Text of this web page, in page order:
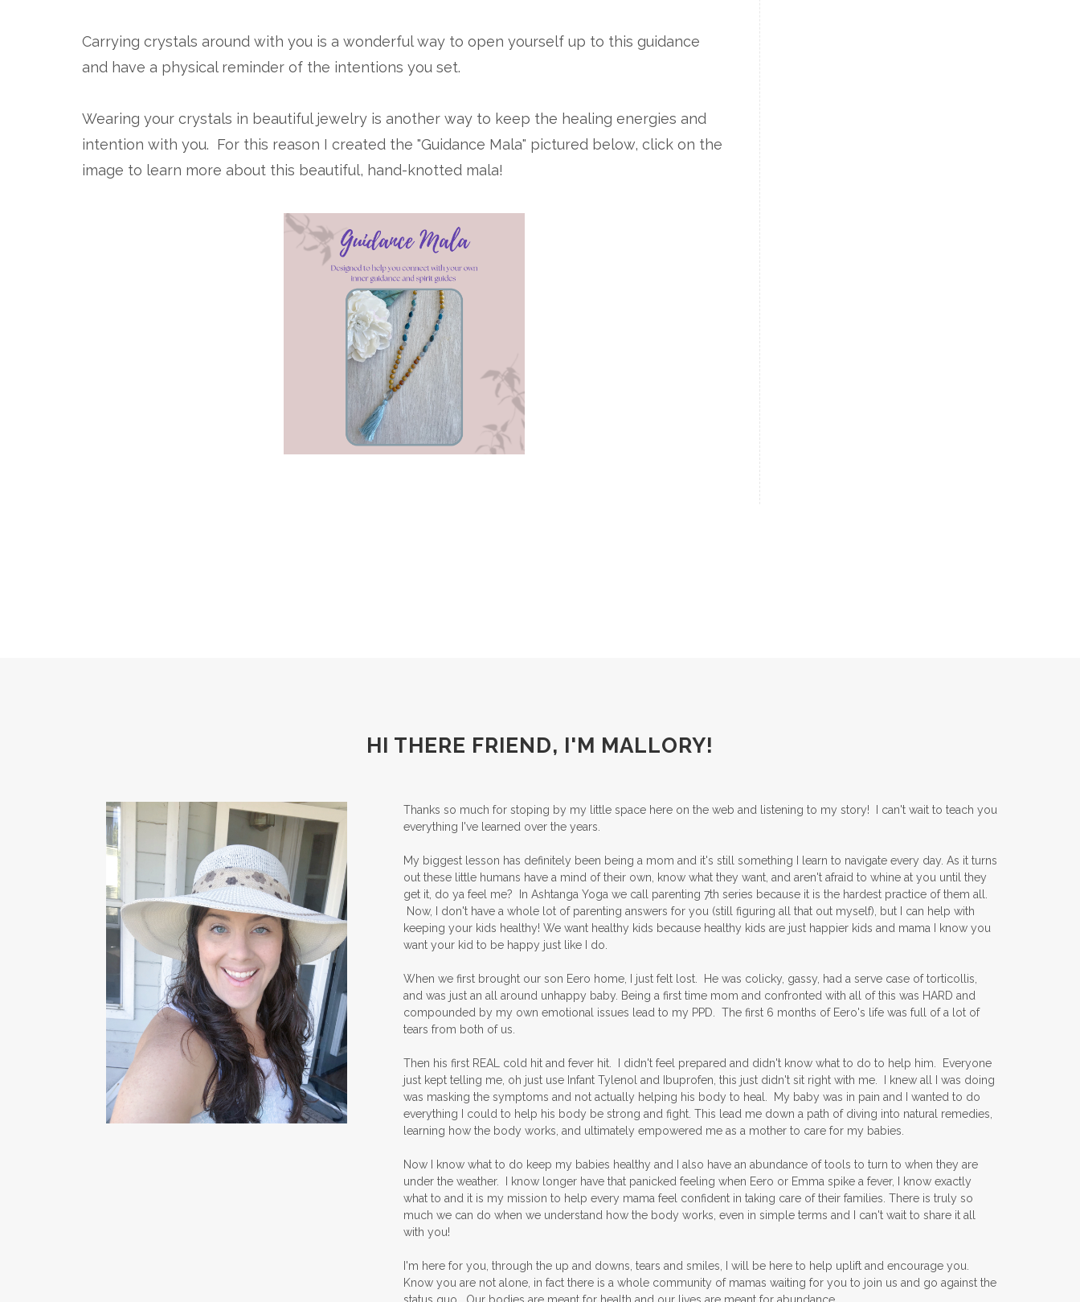
Carrying crystals around with you is a wonderful way to open yourself up to this guidance
and have a physical reminder of the intentions you set.
Wearing your crystals in beautiful jewelry is another way to keep the healing energies and
intention with you. For this reason I created the "Guidance Mala" pictured below, click on the
image to learn more about this beautiful, hand-knotted mala!
HI THERE FRIEND, I'M MALLORY!
Thanks so much for stoping by my little space here on the web and listening to my story! I can't wait to teach you
everything I've learned over the years.
My biggest lesson has definitely been being a mom and it's still something I learn to navigate every day. As it turns
out these little humans have a mind of their own, know what they want, and aren't afraid to whine at you until they
get it, do ya feel me? In Ashtanga Yoga we call parenting 7th series because it is the hardest practice of them all.
Now, I don't have a whole lot of parenting answers for you (still figuring all that out myself), but I can help with
keeping your kids healthy! We want healthy kids because healthy kids are just happier kids and mama I know you
want your kid to be happy just like I do.
When we first brought our son Eero home, I just felt lost. He was colicky, gassy, had a serve case of torticollis,
and was just an all around unhappy baby. Being a first time mom and confronted with all of this was HARD and
compounded by my own emotional issues lead to my PPD. The first 6 months of Eero's life was full of a lot of
tears from both of us.
Then his first REAL cold hit and fever hit. I didn't feel prepared and didn't know what to do to help him. Everyone
just kept telling me, oh just use Infant Tylenol and Ibuprofen, this just didn't sit right with me. I knew all I was doing
was masking the symptoms and not actually helping his body to heal. My baby was in pain and I wanted to do
everything I could to help his body be strong and fight. This lead me down a path of diving into natural remedies,
learning how the body works, and ultimately empowered me as a mother to care for my babies.
Now I know what to do keep my babies healthy and I also have an abundance of tools to turn to when they are
under the weather. I know longer have that panicked feeling when Eero or Emma spike a fever, I know exactly
what to and it is my mission to help every mama feel confident in taking care of their families. There is truly so
much we can do when we understand how the body works, even in simple terms and I can't wait to share it all
with you!
I'm here for you, through the up and downs, tears and smiles, I will be here to help uplift and encourage you.
Know you are not alone, in fact there is a whole community of mamas waiting for you to join us and go against the